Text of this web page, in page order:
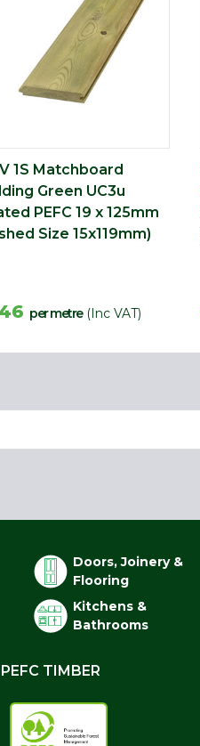
1S Matchboard
Green UC3u
PEFC 19 x 125mm
Size 15x119mm)
per metre (Inc VAT)
Doors, Joinery &
Flooring
Kitchens &
Bathrooms
PEFC TIMBER